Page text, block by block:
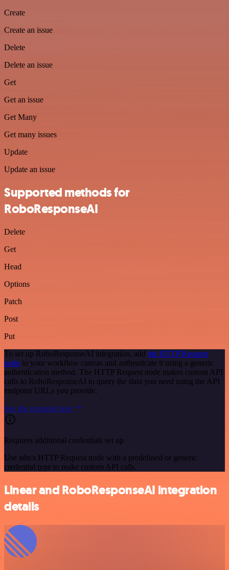
Create
Create an issue
Delete
Delete an issue
Get
Get an issue
Get Many
Get many issues
Update
Update an issue
Supported methods for
RoboResponseAI
Delete
Get
Head
Options
Patch
Post
Put
To set up RoboResponseAI integration, add the HTTP Request
node to your workflow canvas and authenticate it using a generic
authentication method. The HTTP Request node makes custom API
calls to RoboResponseAI to query the data you need using the API
endpoint URLs you provide.
See the example here
Requires additional credentials set up
Use n8n's HTTP Request node with a predefined or generic
credential type to make custom API calls.
Linear and RoboResponseAI integration
details